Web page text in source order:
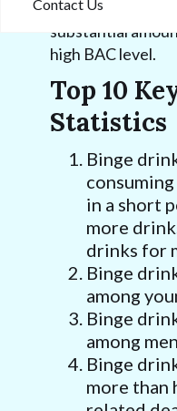
Contact Us
elements remain
substantial
high BAC level.
Top 10
Statistics
Binge
in a short
more
drinks for
Binge
among
Binge
among
Binge
more than